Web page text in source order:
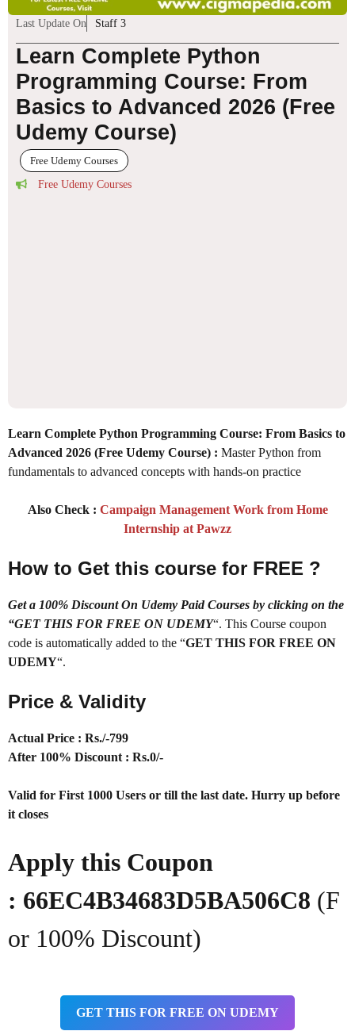
Last Update On Staff 3
Learn Complete Python
Programming Course: From
Basics to Advanced 2026 (Free
Udemy Course)
Free Udemy Courses
Free Udemy Courses
Learn Complete Python Programming Course: From Basics to
Advanced 2026 (Free Udemy Course) : Master Python from
fundamentals to advanced concepts with hands-on practice
Also Check : Campaign Management Work from Home
Internship at Pawzz
How to Get this course for FREE ?
Get a 100% Discount On Udemy Paid Courses by clicking on the
“GET THIS FOR FREE ON UDEMY“. This Course coupon
code is automatically added to the “GET THIS FOR FREE ON
UDEMY“.
Price & Validity
Actual Price : Rs./-799
After 100% Discount : Rs.0/-
Valid for First 1000 Users or till the last date. Hurry up before
it closes
Apply this Coupon
: 66EC4B34683D5BA506C8 (F
or 100% Discount)
GET THIS FOR FREE ON UDEMY